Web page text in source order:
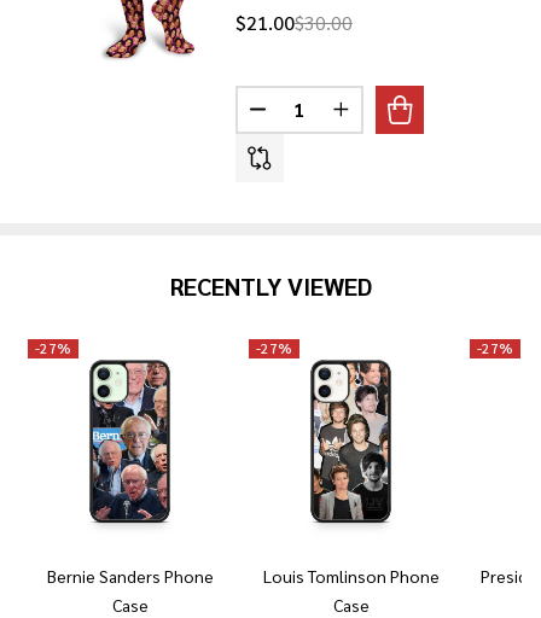
$21.00$30.00
Quantity:
DECREASE QUANTITY OF SPICE
INCREASE QUANTITY
RECENTLY VIEWED
-27%
Bernie Sanders Phone
Case
-27%
Louis Tomlinson Phone
Case
-27%